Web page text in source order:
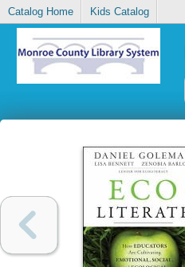
Catalog Home Kids Catalog